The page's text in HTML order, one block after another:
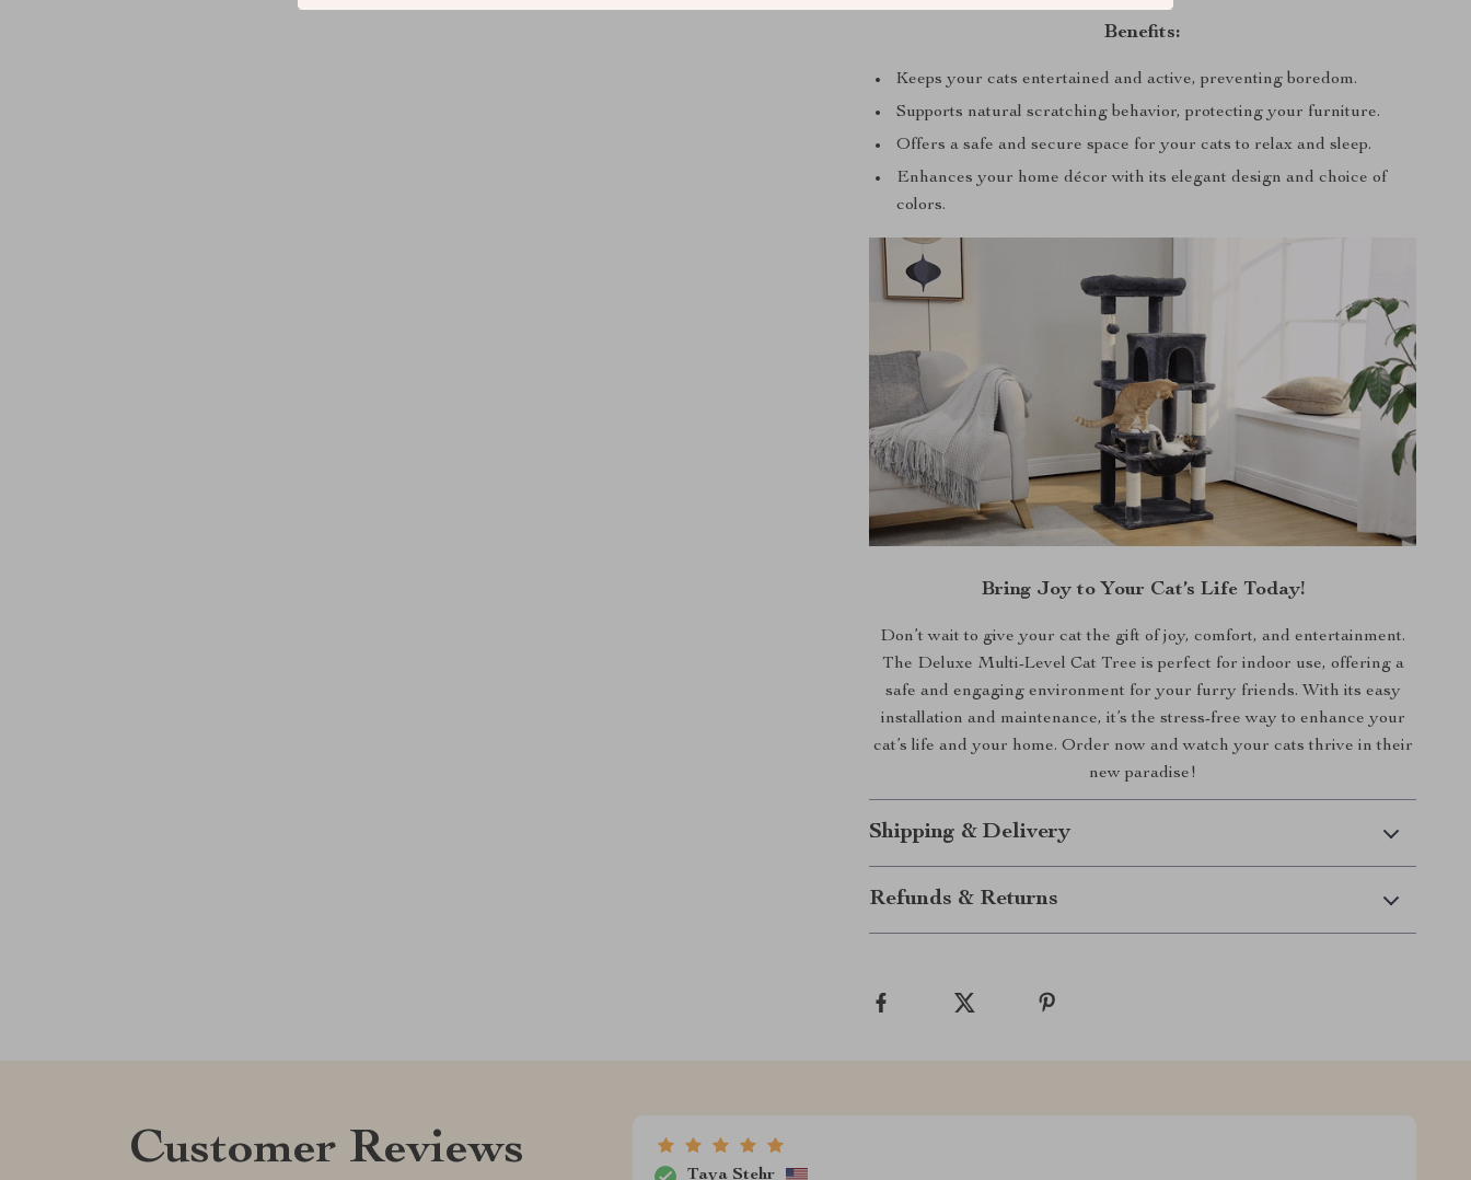
Benefits:
Keeps your cats entertained and active, preventing boredom.
Supports natural scratching behavior, protecting your furniture.
Offers a safe and secure space for your cats to relax and sleep.
Enhances your home décor with its elegant design and choice of
colors.
Bring Joy to Your Cat’s Life Today!
Don’t wait to give your cat the gift of joy, comfort, and entertainment.
The Deluxe Multi-Level Cat Tree is perfect for indoor use, offering a
safe and engaging environment for your furry friends. With its easy
installation and maintenance, it’s the stress-free way to enhance your
cat’s life and your home. Order now and watch your cats thrive in their
new paradise!
Shipping & Delivery
Refunds & Returns
Customer Reviews
Taya Stehr